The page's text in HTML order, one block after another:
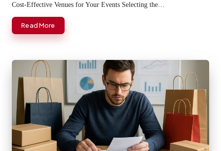
Cost-Effective Venues for Your Events Selecting the…
Read More